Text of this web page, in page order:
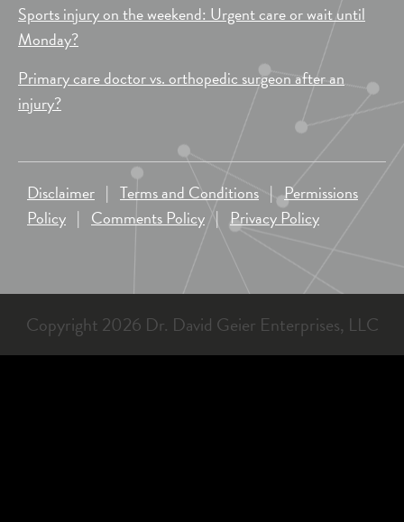
Sports injury on the weekend: Urgent care or wait until
Monday?
Primary care doctor vs. orthopedic surgeon after an
injury?
Disclaimer | Terms and Conditions |Permissions
Policy | Comments Policy | Privacy Policy
Copyright 2026 Dr. David Geier Enterprises, LLC